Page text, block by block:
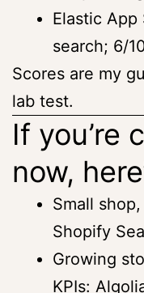
Elastic
search; 6/
Scores are my
lab test.
If you’re
now,
Small
Shopify
Growing
KPIs: